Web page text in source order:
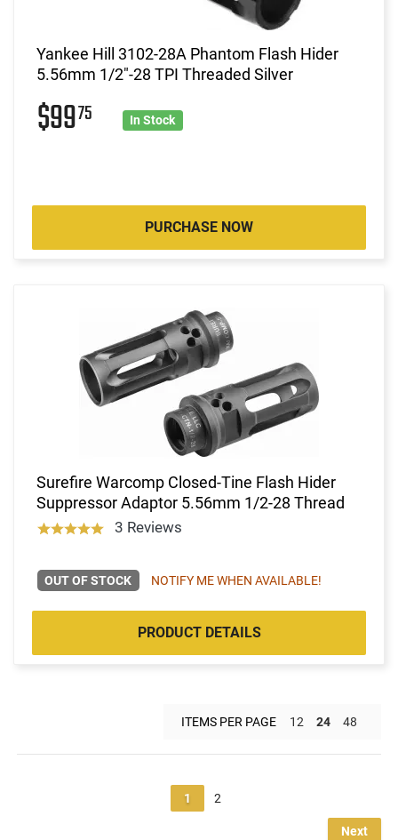
Yankee Hill 3102-28A Phantom Flash Hider
5.56mm 1/2"-28 TPI Threaded Silver
$9975 In Stock
PURCHASE NOW
Surefire Warcomp Closed-Tine Flash Hider
Suppressor Adaptor 5.56mm 1/2-28 Thread
3 Reviews
OUT OF STOCK NOTIFY ME WHEN AVAILABLE!
PRODUCT DETAILS
ITEMS PER PAGE 12 24 48
1 2
Next